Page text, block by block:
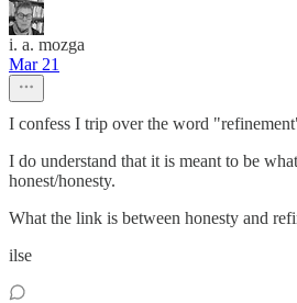
i. a. mozga
Mar 21
I confess I trip over the word
I do understand that it is meant to be
honest/honesty.
What the link is between honesty and
ilse